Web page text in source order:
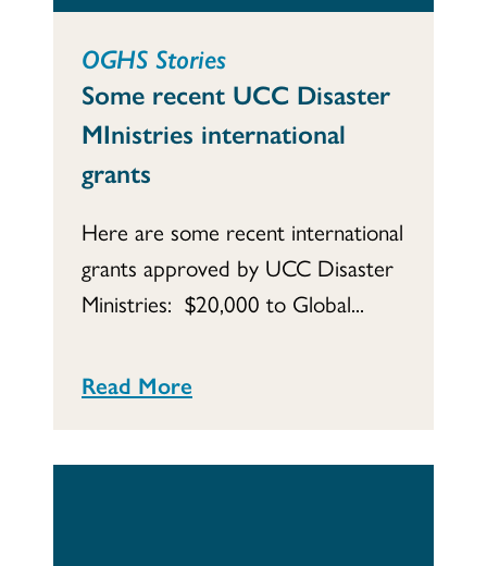
OGHS Stories
Some recent UCC Disaster
MInistries international
grants
Here are some recent international
grants approved by UCC Disaster
Ministries: $20,000 to Global...
Read More